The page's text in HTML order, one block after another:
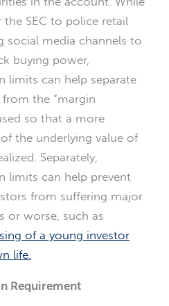
SEC to police retail
social media channels to
buying power,
limits can help separate
from the “margin
so that a more
the underlying value of
Separately,
limits can help prevent
from suffering major
or worse, such as
of a young investor
life.
Requirement